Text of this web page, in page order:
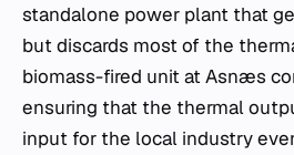
standalone power plant that
but discards most of the
biomass-fired unit at Asnæs
ensuring that the thermal
input for the local industry